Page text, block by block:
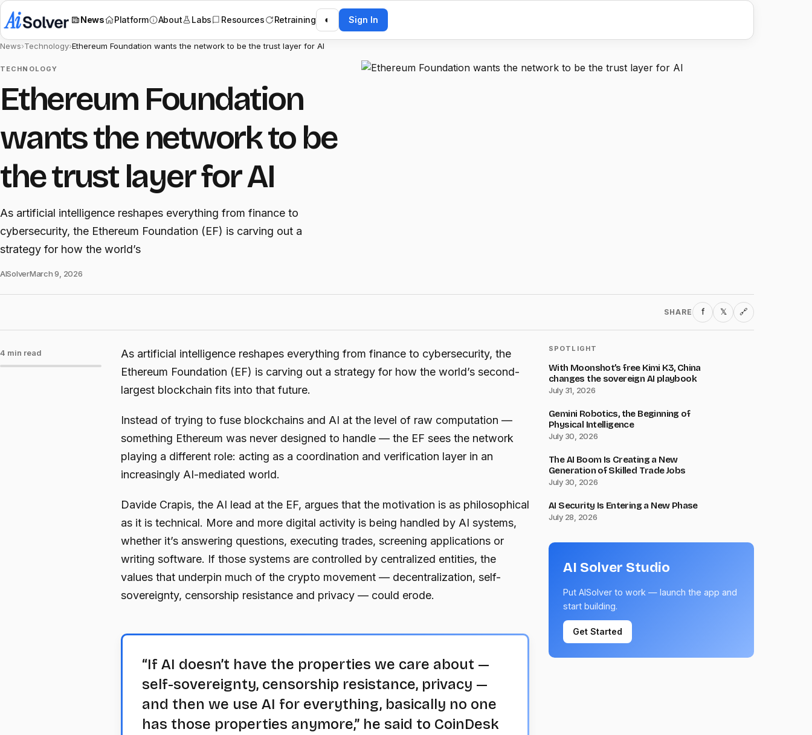
News Platform About Labs Resources Retraining ◐ Sign In
News›Technology›Ethereum Foundation wants the network to be the trust layer for AI
TECHNOLOGY
Ethereum Foundation
wants the network to be
the trust layer for AI
As artificial intelligence reshapes everything from finance to
cybersecurity, the Ethereum Foundation (EF) is carving out a
strategy for how the world’s
AISolverMarch 9, 2026
SHARE f 𝕏 🔗
4 min read
As artificial intelligence reshapes everything from finance to cybersecurity, the
Ethereum Foundation (EF) is carving out a strategy for how the world’s second-
largest blockchain fits into that future.
Instead of trying to fuse blockchains and AI at the level of raw computation —
something Ethereum was never designed to handle — the EF sees the network
playing a different role: acting as a coordination and verification layer in an
increasingly AI-mediated world.
Davide Crapis, the AI lead at the EF, argues that the motivation is as philosophical
as it is technical. More and more digital activity is being handled by AI systems,
whether it’s answering questions, executing trades, screening applications or
writing software. If those systems are controlled by centralized entities, the
values that underpin much of the crypto movement — decentralization, self-
sovereignty, censorship resistance and privacy — could erode.
“If AI doesn’t have the properties we care about —
self-sovereignty, censorship resistance, privacy —
and then we use AI for everything, basically no one
has those properties anymore,” he said to CoinDesk
SPOTLIGHT
With Moonshot’s free Kimi K3, China
changes the sovereign AI playbook
July 31, 2026
Gemini Robotics, the Beginning of
Physical Intelligence
July 30, 2026
The AI Boom Is Creating a New
Generation of Skilled Trade Jobs
July 30, 2026
AI Security Is Entering a New Phase
July 28, 2026
AI Solver Studio
Put AISolver to work — launch the app and
start building.
Get Started